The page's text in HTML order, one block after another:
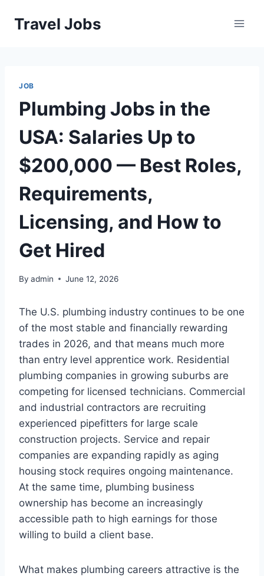
Travel Jobs
JOB
Plumbing Jobs in the
USA: Salaries Up to
$200,000 — Best Roles,
Requirements,
Licensing, and How to
Get Hired
By admin June 12, 2026
The U.S. plumbing industry continues to be one
of the most stable and financially rewarding
trades in 2026, and that means much more
than entry level apprentice work. Residential
plumbing companies in growing suburbs are
competing for licensed technicians. Commercial
and industrial contractors are recruiting
experienced pipefitters for large scale
construction projects. Service and repair
companies are expanding rapidly as aging
housing stock requires ongoing maintenance.
At the same time, plumbing business
ownership has become an increasingly
accessible path to high earnings for those
willing to build a client base.
What makes plumbing careers attractive is the